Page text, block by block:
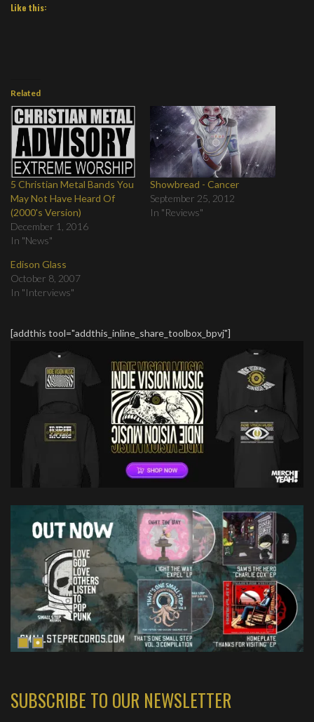
Like this:
Related
5 Christian Metal Bands You
May Not Have Heard Of
(2000's Version)
December 1, 2016
In "News"
Showbread - Cancer
September 25, 2012
In "Reviews"
Edison Glass
October 8, 2007
In "Interviews"
[addthis tool="addthis_inline_share_toolbox_bpvj"]
SUBSCRIBE TO OUR NEWSLETTER